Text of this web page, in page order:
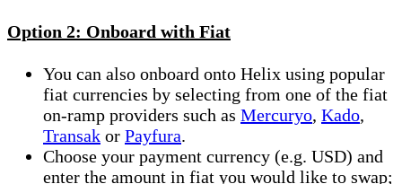
Option 2: Onboard with Fiat
You can also onboard onto Helix using popular
fiat currencies by selecting from one of the fiat
on-ramp providers such as Mercuryo, Kado,
Transak or Payfura.
Choose your payment currency (e.g. USD) and
enter the amount in fiat you would like to swap;